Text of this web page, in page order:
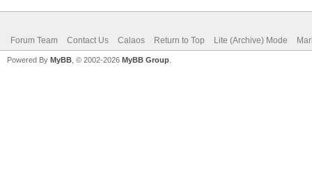
Forum Team Contact Us Calaos Return to Top Lite (Archive) Mode
Powered By MyBB , © 2002-2026 MyBB Group